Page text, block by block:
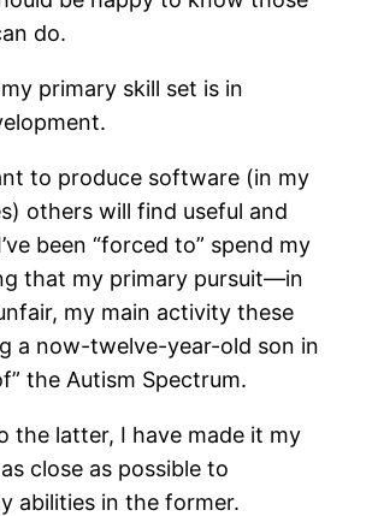
do.
primary skill set is in
to produce software (in my
others will find useful and
been “forced to” spend my
that my primary pursuit—in
my main activity these
a now-twelve-year-old son in
the Autism Spectrum.
the latter, I have made it my
close as possible to
abilities in the former.